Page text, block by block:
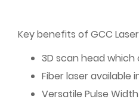
Key benefits of GCC
3D scan head
Fiber laser available
Versatile Pulse